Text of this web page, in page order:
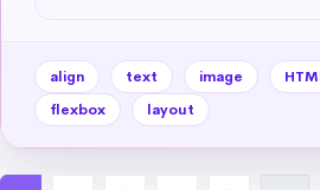
align text image
flexbox
layout